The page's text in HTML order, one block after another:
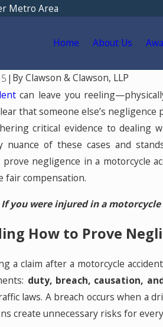
Metro Area
Home About Us
| ByClawson & Clawson, LLP
can leave you
that someone else’s
critical evidence to dealing
nuance of these cases and
negligence in a motorcycle
fair compensation.
If you were injured in a motorcycle
How to Prove
a claim after a motorcycle
duty, breach, causation,
laws. A breach occurs when a
create unnecessary risks for
of
in
Feb 17, 2023
Spinal Cord